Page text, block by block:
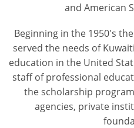
and American
Beginning in the 1950's
served the needs of
education in the United
staff of professional
the scholarship
agencies, private